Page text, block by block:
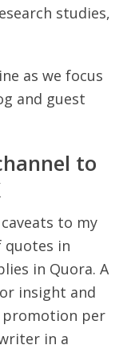
studies,
as we focus
and guest
to
to my
quotes in
in Quora. A
insight and
promotion per
in a